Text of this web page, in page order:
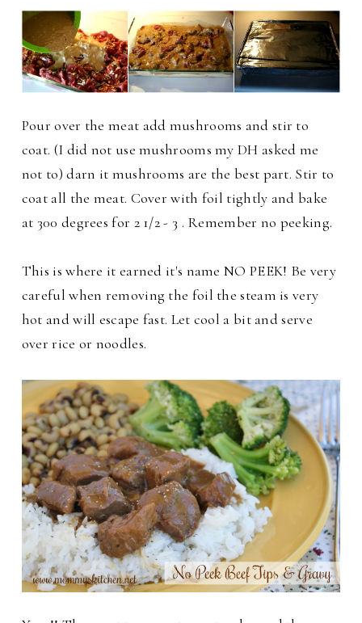
Pour over the meat add mushrooms and stir to
coat. (I did not use mushrooms my DH asked me
not to) darn it mushrooms are the best part. Stir to
coat all the meat. Cover with foil tightly and bake
at 300 degrees for 2 1/2 - 3 . Remember no peeking.
This is where it earned it's name NO PEEK! Be very
careful when removing the foil the steam is very
hot and will escape fast. Let cool a bit and serve
over rice or noodles.